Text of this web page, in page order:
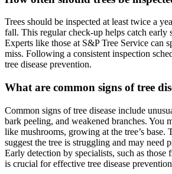
Trees should be inspected at least twice a
fall. This regular check-up helps catch early
Experts like those at S&P Tree Service can
miss. Following a consistent inspection
tree disease prevention.
What are common signs of tree
Common signs of tree disease include
bark peeling, and weakened branches. You
like mushrooms, growing at the tree’s base.
suggest the tree is struggling and may need
Early detection by specialists, such as those
is crucial for effective tree disease